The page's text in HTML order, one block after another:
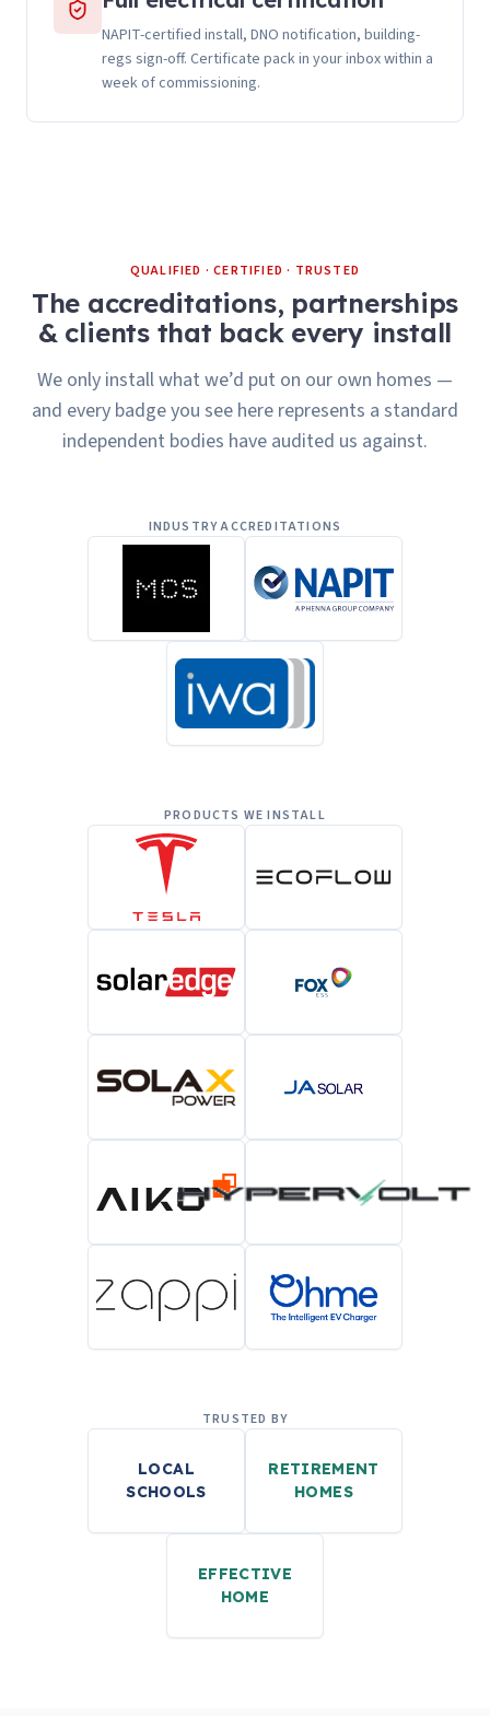
NAPIT-certified install, DNO notification, building-
regs sign-off. Certificate pack in your inbox within a
week of commissioning.
QUALIFIED · CERTIFIED · TRUSTED
The accreditations, partnerships
& clients that back every install
We only install what we’d put on our own homes —
and every badge you see here represents a standard
independent bodies have audited us against.
INDUSTRY ACCREDITATIONS
PRODUCTS WE INSTALL
TRUSTED BY
LOCAL
SCHOOLS
RETIREMENT
HOMES
EFFECTIVE
HOME